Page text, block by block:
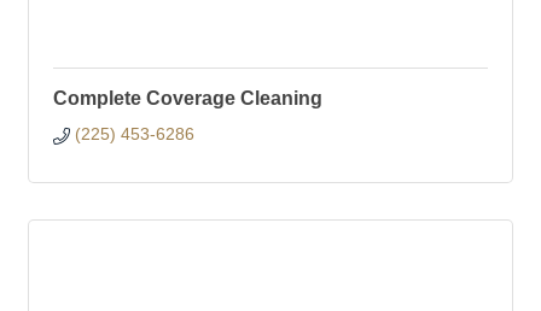
Complete Coverage Cleaning
(225) 453-6286